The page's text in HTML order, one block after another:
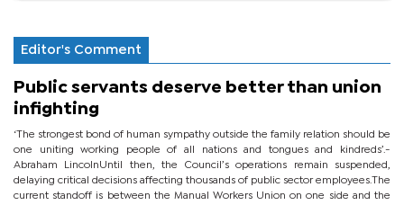
Editor's Comment
Public servants deserve better than union
infighting
‘The strongest bond of human sympathy outside the family relation should be
one uniting working people of all nations and tongues and kindreds’.-
Abraham LincolnUntil then, the Council’s operations remain suspended,
delaying critical decisions affecting thousands of public sector employees.The
current standoff is between the Manual Workers Union on one side and the